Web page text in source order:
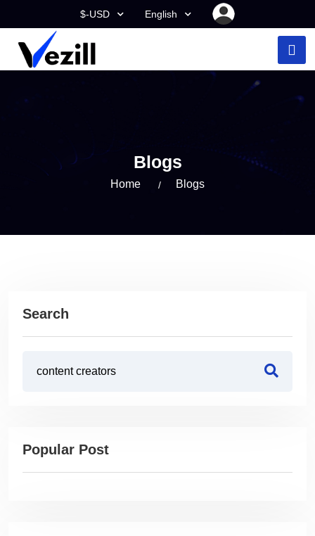
$-USD English
Blogs
Home Blogs
Search
Popular Post